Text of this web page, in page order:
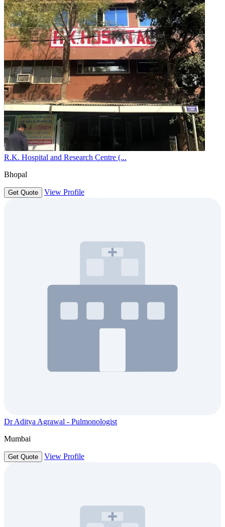
R.K. Hospital and Research Centre (...
Bhopal
Get Quote View Profile
Dr Aditya Agrawal - Pulmonologist
Mumbai
Get Quote View Profile